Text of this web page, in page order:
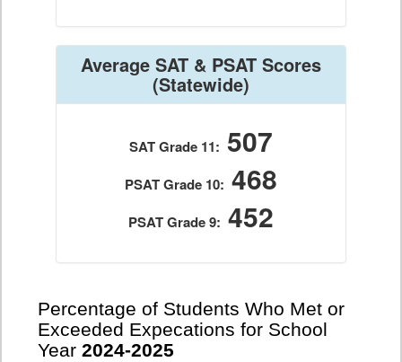
Average SAT & PSAT Scores
(Statewide)
SAT Grade 11: 507
PSAT Grade 10: 468
PSAT Grade 9: 452
Percentage of Students Who Met or
Exceeded Expecations for School
Year 2024-2025